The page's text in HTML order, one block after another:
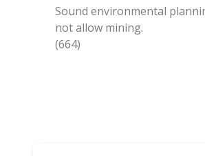
Sound environmental
not allow mining.
(664)